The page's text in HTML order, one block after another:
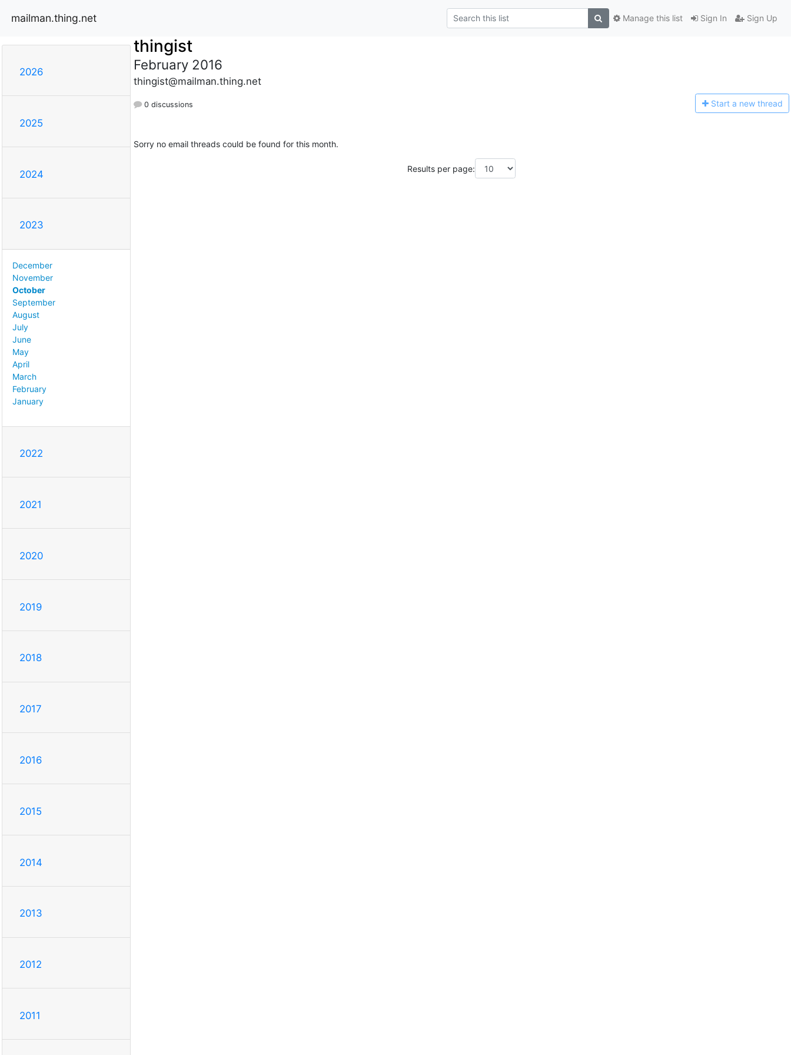
mailman.thing.net Sign In Sign Up
Manage this list
2026
2025
2024
2023
December
November
October
September
August
July
June
May
April
March
February
January
2022
2021
2020
2019
2018
2017
2016
2015
2014
2013
2012
2011
thingist
February 2016
thingist@mailman.thing.net
0 discussions Start a new thread
Sorry no email threads could be found for this month.
Results per page: